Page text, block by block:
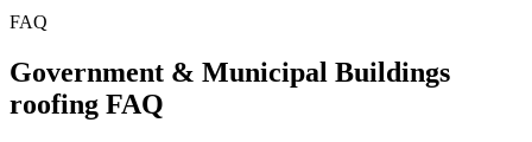
FAQ
Government & Municipal Buildings
roofing FAQ